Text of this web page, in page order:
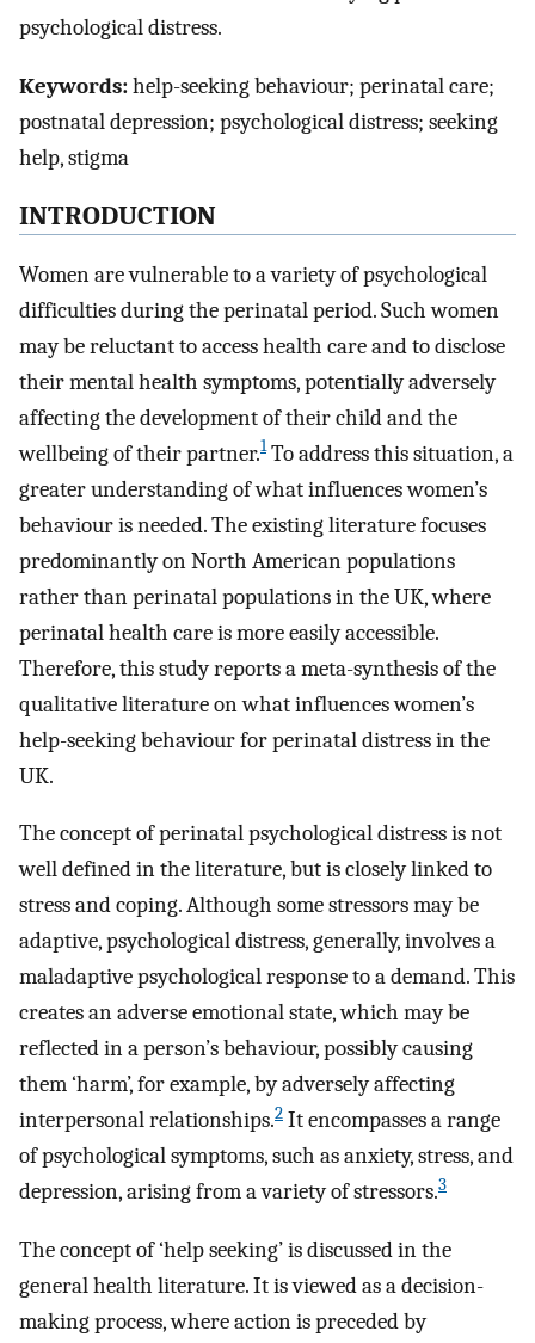
psychological distress.
Keywords:help-seeking behaviour; perinatal care;
postnatal depression; psychological distress; seeking
help, stigma
INTRODUCTION
Women are vulnerable to a variety of psychological
difficulties during the perinatal period. Such women
may be reluctant to access health care and to disclose
their mental health symptoms, potentially adversely
affecting the development of their child and the
wellbeing of their partner.1To address this situation, a
greater understanding of what influences women’s
behaviour is needed. The existing literature focuses
predominantly on North American populations
rather than perinatal populations in the UK, where
perinatal health care is more easily accessible.
Therefore, this study reports a meta-synthesis of the
qualitative literature on what influences women’s
help-seeking behaviour for perinatal distress in the
UK.
The concept of perinatal psychological distress is not
well defined in the literature, but is closely linked to
stress and coping. Although some stressors may be
adaptive, psychological distress, generally, involves a
maladaptive psychological response to a demand. This
creates an adverse emotional state, which may be
reflected in a person’s behaviour, possibly causing
them ‘harm’, for example, by adversely affecting
interpersonal relationships.2 It encompasses a range
of psychological symptoms, such as anxiety, stress, and
depression, arising from a variety of stressors.3
The concept of ‘help seeking’ is discussed in the
general health literature. It is viewed as a decision-
making process, where action is preceded by